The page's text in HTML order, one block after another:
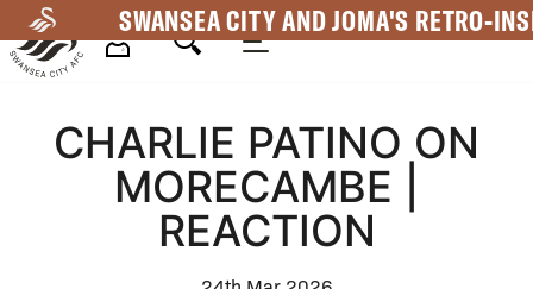
to
main
SWANSEA CITY AND JOMA'S RETRO-
Navigation
CHARLIE PATINO ON
MORECAMBE |
REACTION